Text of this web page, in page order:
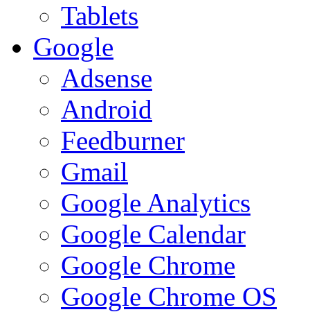
Tablets
Google
Adsense
Android
Feedburner
Gmail
Google Analytics
Google Calendar
Google Chrome
Google Chrome OS